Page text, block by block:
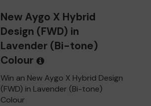
New Aygo X Hybrid
Design (FWD) in
Lavender (Bi-tone)
Colour
Win an New Aygo X Hybrid Design
(FWD) in Lavender (Bi-tone)
Colour